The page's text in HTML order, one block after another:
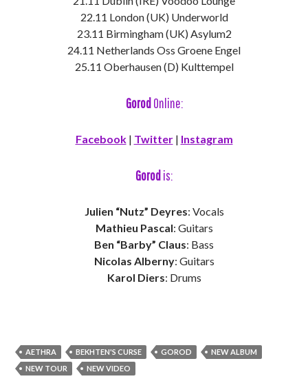
22.11 London (UK) Underworld
23.11 Birmingham (UK) Asylum2
24.11 Netherlands Oss Groene Engel
25.11 Oberhausen (D) Kulttempel
Gorod Online:
Facebook| Twitter| Instagram
Gorod is:
Julien “Nutz” Deyres: Vocals
Mathieu Pascal: Guitars
Ben “Barby” Claus: Bass
Nicolas Alberny: Guitars
Karol Diers: Drums
AETHRA BEKHTEN'S CURSE GOROD
NEW ALBUM
NEW TOUR
NEW VIDEO